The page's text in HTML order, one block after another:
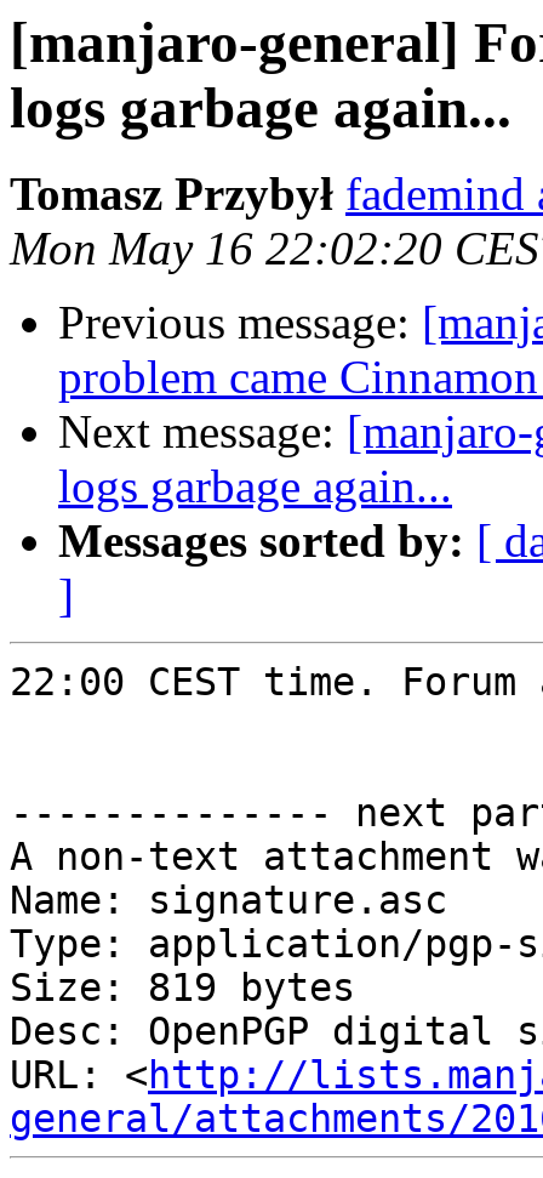
[manjaro-general]
logs garbage again...
Tomasz Przybył fademind
Mon May 16 22:02:20
Previous message:
problem came
Next message:
logs garbage again...
Messages sorted by: [
]
22:00 CEST time.
-------------- next
A non-text attachment
Name: signature.asc
Type: application/pgp-
Size: 819 bytes
Desc: OpenPGP digital
URL: <http://
general/attachments/